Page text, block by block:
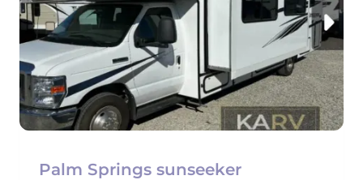
Palm Springs sunseeker